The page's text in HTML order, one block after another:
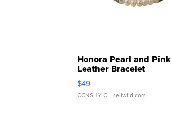
Honora Pearl and Pink
Leather Bracelet
Adjustable Buckle Clo...
$49
CONSHY C. | sellwild.com